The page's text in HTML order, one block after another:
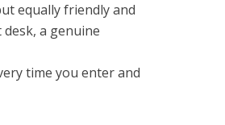
equally friendly and
a genuine
time you enter and